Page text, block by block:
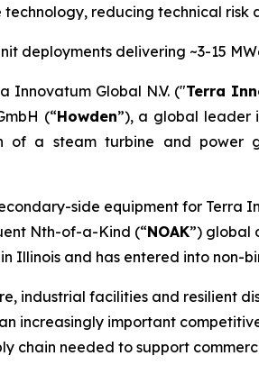
reducing technical
deployments delivering ~3-15
Innovatum Global N.V. ("Terra
(“Howden”), a global leader
a steam turbine and power
side equipment for Terra
Nth-of-a-Kind (“NOAK”) global
Illinois and has entered into non-
industrial facilities and resilient
increasingly important
chain needed to support